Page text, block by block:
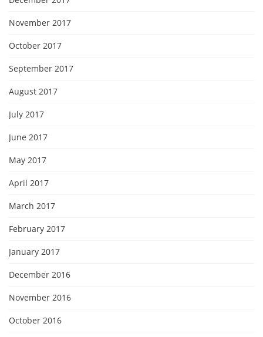
November 2017
October 2017
September 2017
August 2017
July 2017
June 2017
May 2017
April 2017
March 2017
February 2017
January 2017
December 2016
November 2016
October 2016